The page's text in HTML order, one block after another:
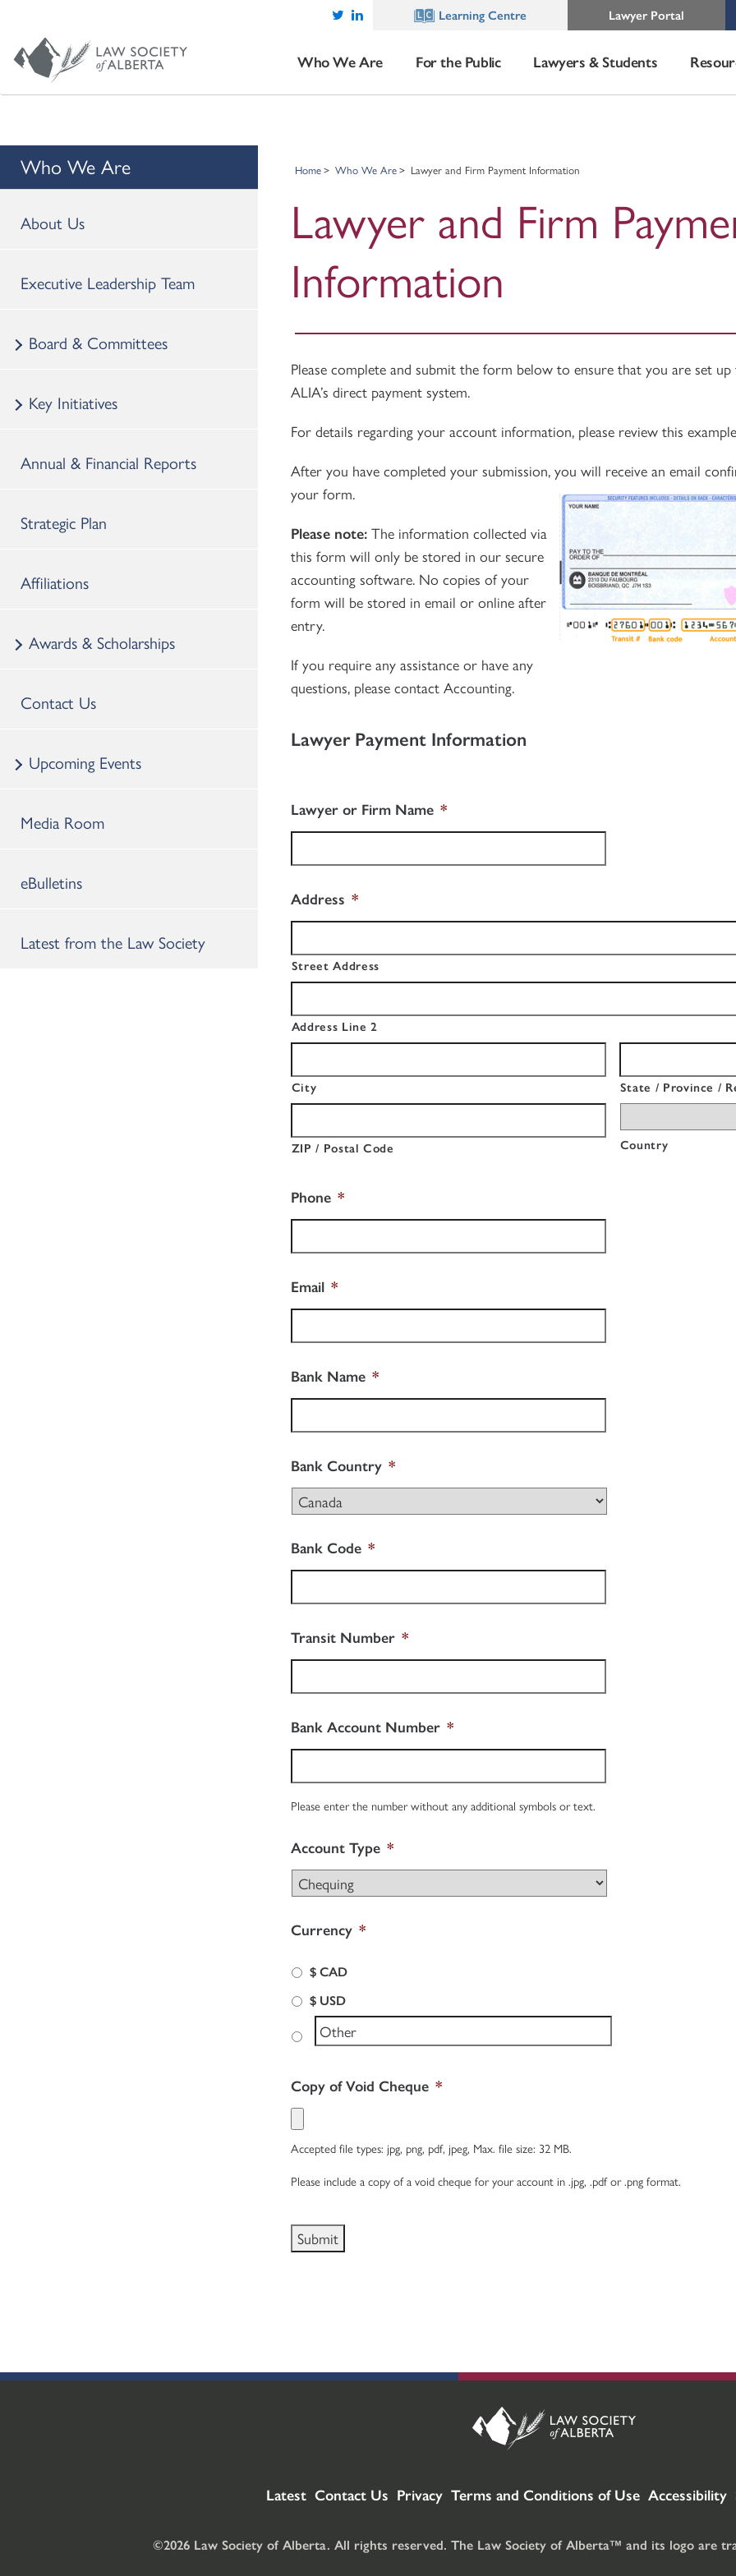
Learning Centre Lawyer Portal
Who We Are For the Public Lawyers & Students
Who We Are
About Us
Executive Leadership Team
Board & Committees
Key Initiatives
Annual & Financial Reports
Strategic Plan
Affiliations
Awards & Scholarships
Contact Us
Upcoming Events
Media Room
eBulletins
Latest from the Law Society
Home Who We Are Lawyer and Firm Payment Information
Lawyer and Firm
Information
Please complete and submit the form below to ensure that you are set
ALIA’s direct payment system.
For details regarding your account information, please review this
After you have completed your submission, you will receive an email
your form.
Please note: The information collected via
this form will only be stored in our secure
accounting software. No copies of your
form will be stored in email or online after
entry.
If you require any assistance or have any
questions, please contact Accounting.
Lawyer Payment Information
Lawyer or Firm Name *
Address *
Street Address
Address Line 2
City State / Province /
ZIP / Postal Code Country
Phone *
Email *
Bank Name *
Bank Country *
Bank Code *
Transit Number *
Bank Account Number *
Please enter the number without any additional symbols or text.
Account Type *
Currency *
$ CAD
$ USD
Copy of Void Cheque *
Accepted file types: jpg, png, pdf, jpeg, Max. file size: 32 MB.
Please include a copy of a void cheque for your account in .jpg, .pdf or .png format.
Latest Contact Us Privacy Terms and Conditions of Use Accessibility
©2026 Law Society of Alberta. All rights reserved. The Law Society of Alberta™ and its logo are